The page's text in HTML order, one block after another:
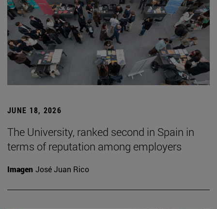
JUNE 18, 2026
The University, ranked second in Spain in
terms of reputation among employers
Imagen José Juan Rico